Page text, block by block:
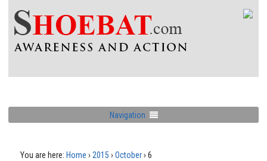
Navigation
You are here: Home › 2015 › October› 6